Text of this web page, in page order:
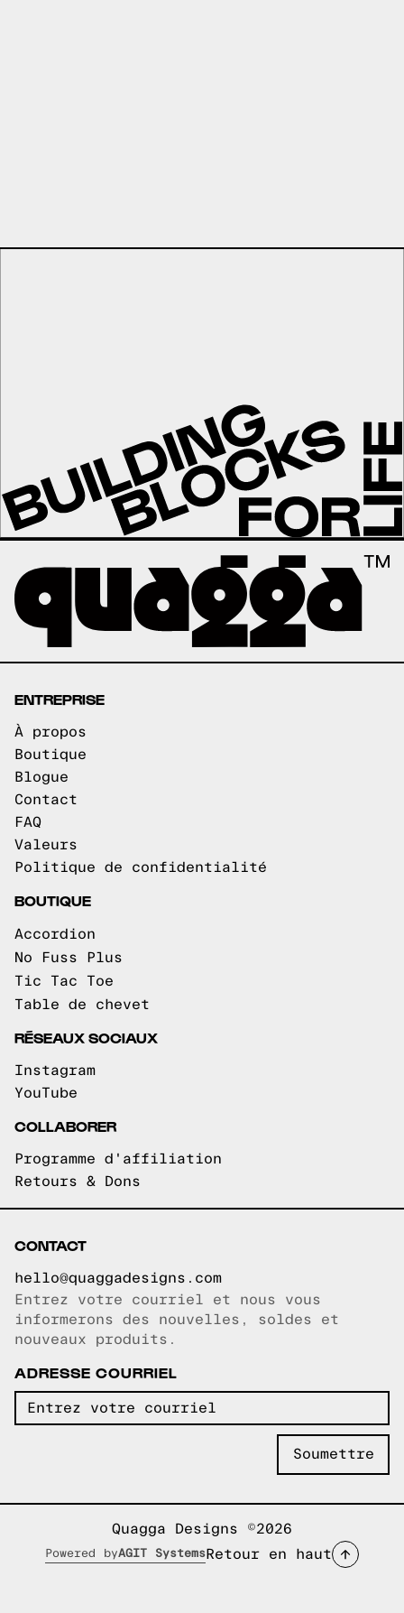
ENTREPRISE
À propos
Boutique
Blogue
Contact
FAQ
Valeurs
Politique de confidentialité
BOUTIQUE
Accordion
No Fuss Plus
Tic Tac Toe
Table de chevet
RÉSEAUX SOCIAUX
Instagram
YouTube
COLLABORER
Programme d'affiliation
Retours & Dons
CONTACT
hello@quaggadesigns.com
Courriel copié!
Entrez votre courriel et nous vous
informerons des nouvelles, soldes et
nouveaux produits.
ADRESSE COURRIEL
Quagga Designs ©2026
Powered byAGIT Systems Retour en haut